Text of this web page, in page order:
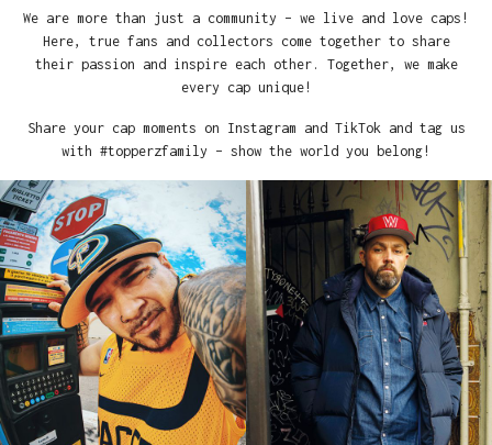
We are more than just a community – we live and love caps!
Here, true fans and collectors come together to share
their passion and inspire each other. Together, we make
every cap unique!
Share your cap moments on Instagram and TikTok and tag us
with #topperzfamily – show the world you belong!